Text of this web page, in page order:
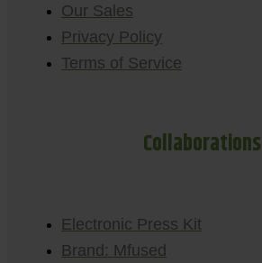
Our Sales
Privacy Policy
Terms of Service
Collaborations
Electronic Press Kit
Brand: Mfused